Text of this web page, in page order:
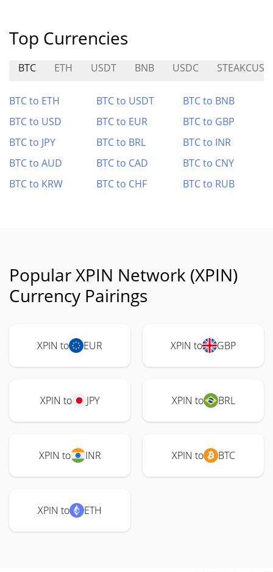
Top Currencies
BTC ETH USDT BNB USDC
BTC to ETH BTC to USDT
BTC to BNB
BTC to USD
BTC to EUR
BTC to GBP
BTC to JPY
BTC to BRL
BTC to INR
BTC to AUD
BTC to CAD
BTC to CNY
BTC to KRW
BTC to CHF BTC to RUB
Popular XPIN Network (XPIN)
Currency Pairings
XPIN to EUR XPIN to GBP
XPIN to JPY XPIN to BRL
XPIN to INR XPIN to BTC
XPIN to ETH